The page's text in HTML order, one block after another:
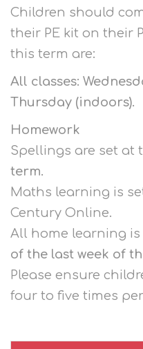
Children should
their PE kit on their
this term are:
All classes:
Thursday (indoors).
Homework
Spellings are set at
term.
Maths learning is
Century Online.
All home learning
of the last week of
Please ensure
four to five times per